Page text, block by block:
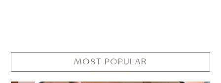
MOST POPULAR